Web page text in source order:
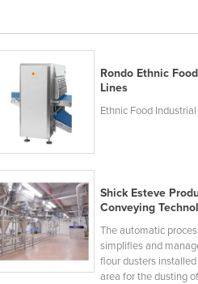
Rondo Ethnic
Lines
Ethnic Food
Shick Esteve
Conveying
The automatic
simplifies and
flour dusters
area for the dusting